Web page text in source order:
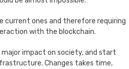
current ones and therefore requiring
with the blockchain.
impact on society, and start
Changes takes time,